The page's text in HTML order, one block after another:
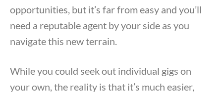
opportunities, but it’s far from easy and you’ll
need a reputable agent by your side as you
navigate this new terrain.
While you could seek out individual gigs on
your own, the reality is that it’s much easier,